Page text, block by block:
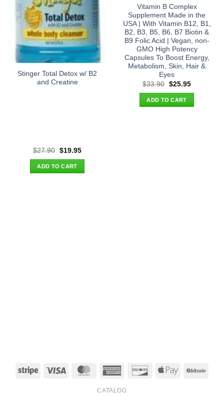
Stinger Total Detox w/ B2
and Creatine
$27.90 Original
was:
$27.90.
$19.95Current
ADD TO CART
Vitamin B Complex
Supplement Made in the
USA | With Vitamin B12, B1,
B2, B3, B5, B6, B7 Biotin &
B9 Folic Acid | Vegan, non-
GMO High Potency
Capsules To Boost Energy,
Metabolism, Skin, Hair &
Eyes
$33.90 Original
was:
$33.90.
$25.95Current
ADD TO CART
Stripe Visa MasterCardAmerican
DiscoverApple
CATALOG